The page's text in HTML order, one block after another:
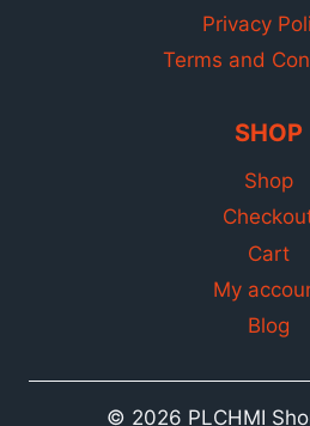
Privacy
Terms and
SHOP
Shop
Cart
My
Blog
© 2026 PLCHMI